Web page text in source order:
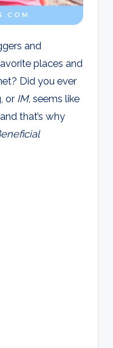
and
places and
Did you ever
or IM, seems like
that’s why